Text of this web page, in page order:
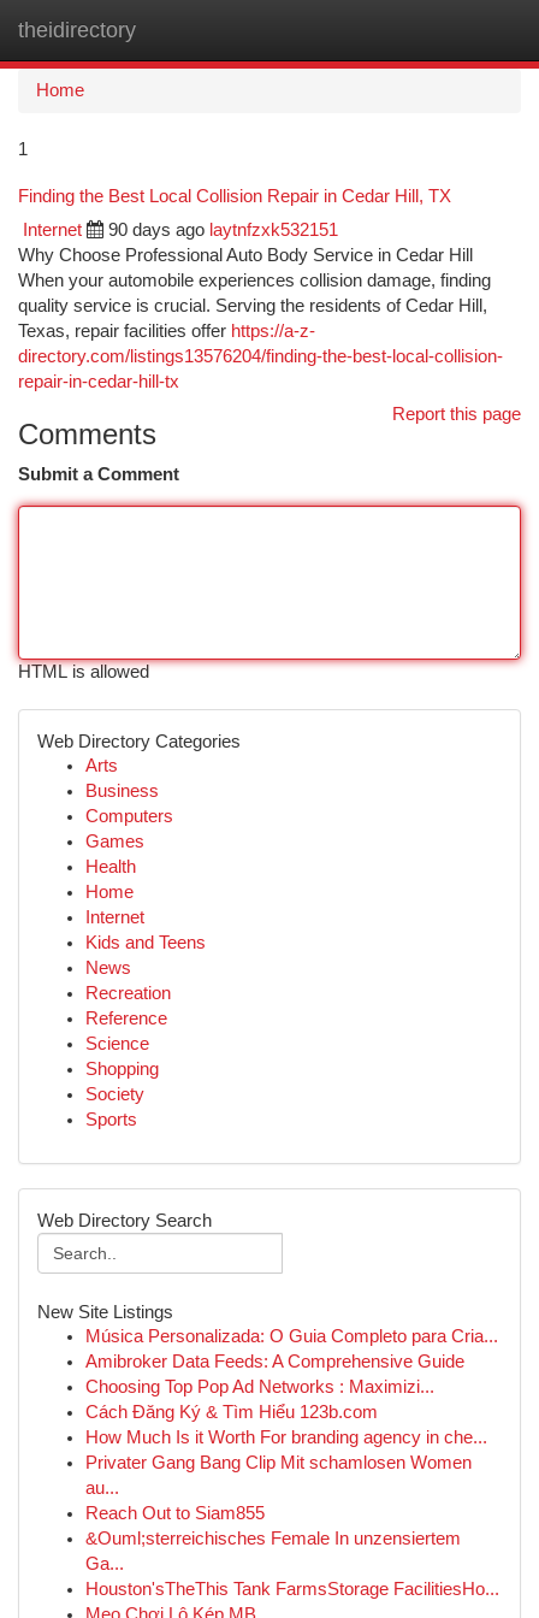
theidirectory
Home
1
Finding the Best Local Collision Repair in Cedar Hill, TX
Internet 90 days ago laytnfzxk532151
Why Choose Professional Auto Body Service in Cedar Hill
When your automobile experiences collision damage, finding
quality service is crucial. Serving the residents of Cedar Hill,
Texas, repair facilities offer https://a-z-
directory.com/listings13576204/finding-the-best-local-collision-
repair-in-cedar-hill-tx
Report this page
Comments
Submit a Comment
HTML is allowed
Web Directory Categories
Arts
Business
Computers
Games
Health
Home
Internet
Kids and Teens
News
Recreation
Reference
Science
Shopping
Society
Sports
Web Directory Search
New Site Listings
Música Personalizada: O Guia Completo para Cria...
Amibroker Data Feeds: A Comprehensive Guide
Choosing Top Pop Ad Networks : Maximizi...
Cách Đăng Ký & Tìm Hiểu 123b.com
How Much Is it Worth For branding agency in che...
Privater Gang Bang Clip Mit schamlosen Women
au...
Reach Out to Siam855
&Ouml;sterreichisches Female In unzensiertem
Ga...
Houston'sTheThis Tank FarmsStorage FacilitiesHo...